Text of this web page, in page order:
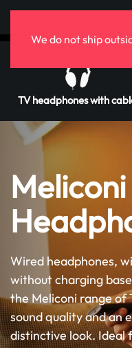
Skip to main content
TV headphones with
Wired headphones,
without charging
the Meliconi range of
sound quality and an
distinctive look. Ideal
We do not ship